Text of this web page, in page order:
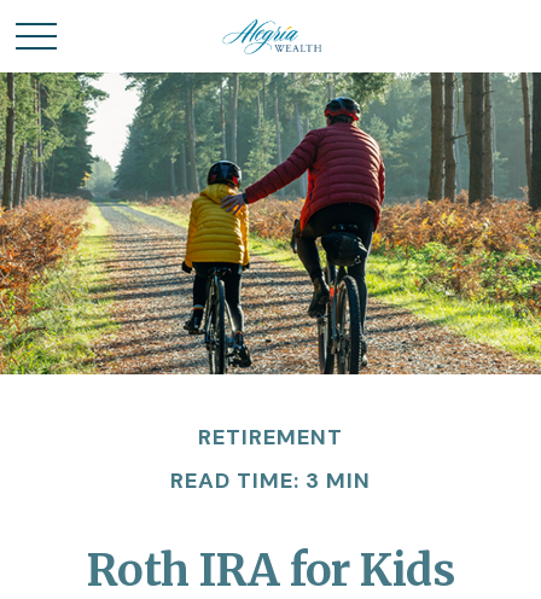
RETIREMENT
READ TIME: 3 MIN
Roth IRA for Kids